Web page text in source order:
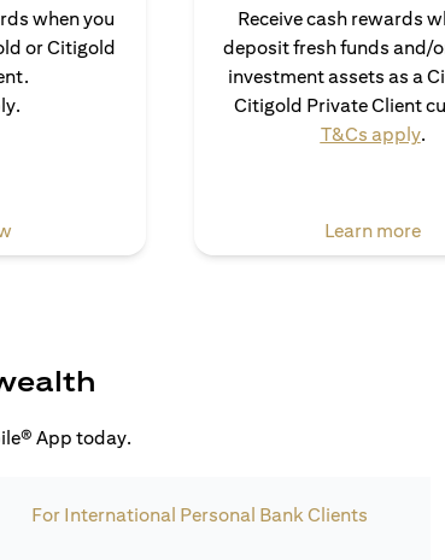
when you
or Citigold
in a new tab
opens in a new tab
Receive cash rewards
deposit fresh funds and/
investment assets as a
Citigold Private Client
T&Cs apply.
Learn more
App today.
For International Personal Bank Clients